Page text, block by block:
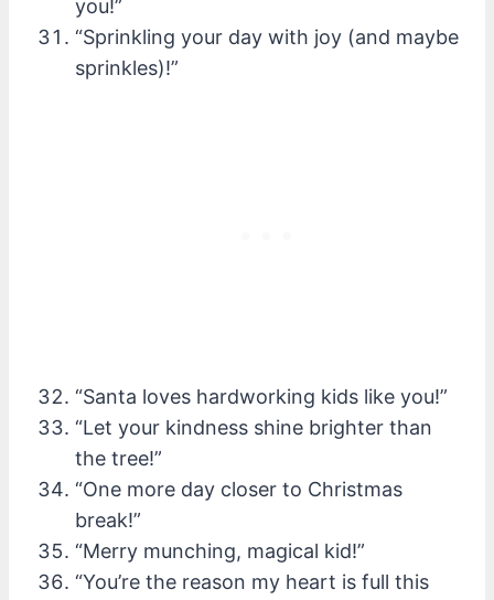
you!”
“Sprinkling your day with joy (and maybe
sprinkles)!”
“Santa loves hardworking kids like you!”
“Let your kindness shine brighter than
the tree!”
“One more day closer to Christmas
break!”
“Merry munching, magical kid!”
“You’re the reason my heart is full this